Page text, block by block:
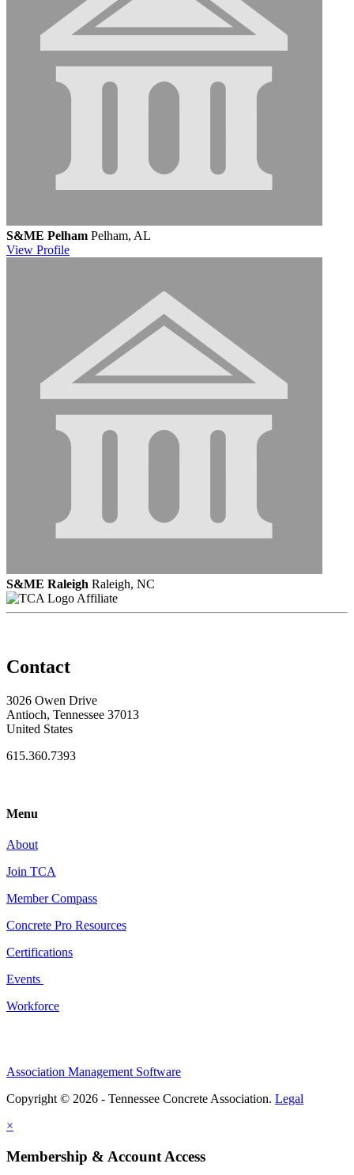
S&ME Pelham Pelham, AL
View Profile
S&ME Raleigh Raleigh, NC
Affiliate
Contact
3026 Owen Drive
Antioch, Tennessee 37013
United States
615.360.7393
Menu
About
Join TCA
Member Compass
Concrete Pro Resources
Certifications
Events
Workforce
Association Management Software
Copyright © 2026 - Tennessee Concrete Association. Legal
×
Membership & Account Access